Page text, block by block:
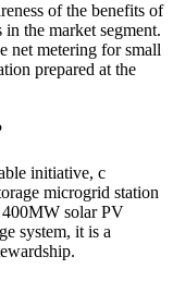
of the benefits of
the market segment.
net metering for small
prepared at the
initiative, c
microgrid station
400MW solar PV
system, it is a